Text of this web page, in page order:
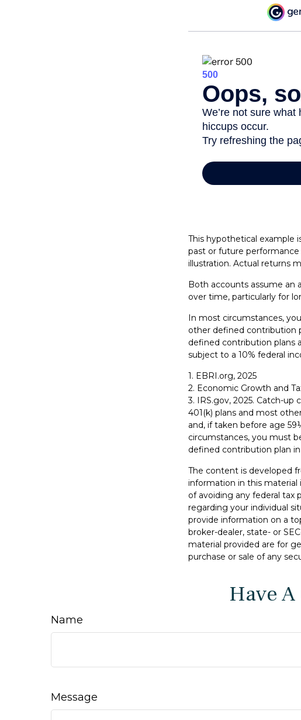
This hypothetical example
past or future
illustration. Actual returns
Both accounts assume an
over time, particularly for
In most circumstances,
other defined contribution
defined contribution plans
subject to a 10% federal
1. EBRI.org, 2025
2. Economic Growth and
3. IRS.gov, 2025. Catch-
401(k) plans and most
and, if taken before age
circumstances, you must
defined contribution plan
The content is developed
information in this material
of avoiding any federal tax
regarding your individual
provide information on a
broker-dealer, state- or
material provided are for
purchase or sale of any
Have
Name
Message